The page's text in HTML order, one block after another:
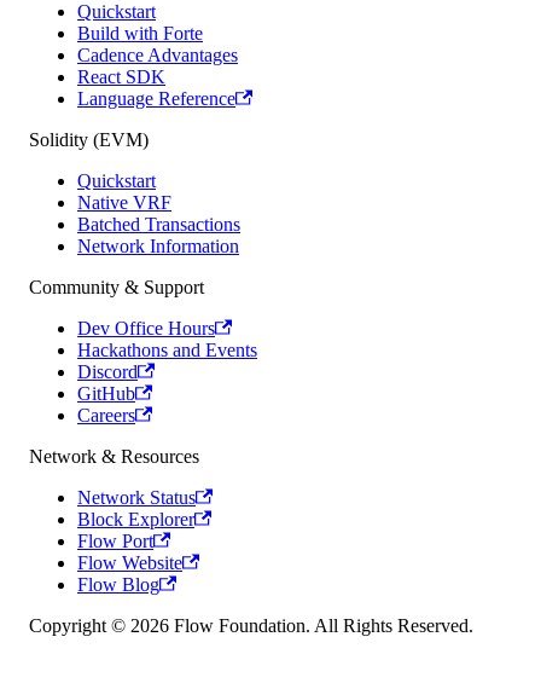
Quickstart
Build with Forte
Cadence Advantages
React SDK
Language Reference
Solidity (EVM)
Quickstart
Native VRF
Batched Transactions
Network Information
Community & Support
Dev Office Hours
Hackathons and Events
Discord
GitHub
Careers
Network & Resources
Network Status
Block Explorer
Flow Port
Flow Website
Flow Blog
Copyright © 2026 Flow Foundation. All Rights Reserved.